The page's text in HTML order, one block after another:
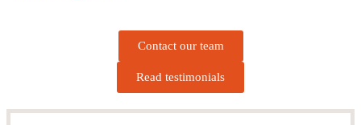
Contact our team
Read testimonials